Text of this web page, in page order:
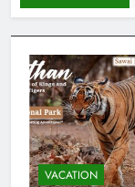
VACATION